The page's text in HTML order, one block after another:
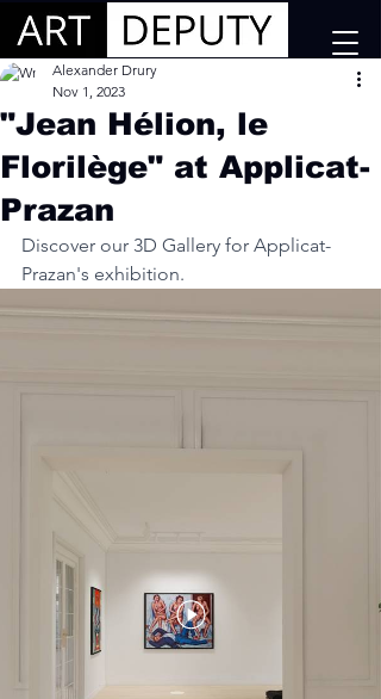
"Jean Hélion, le
Florilège" at Applicat-
Prazan
Alexander Drury
Nov 1, 2023
Discover our 3D Gallery for Applicat-
Prazan's exhibition.